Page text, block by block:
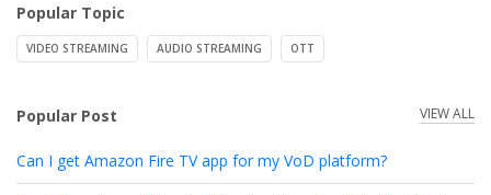
Popular Topic
VIDEO STREAMING AUDIO STREAMING OTT
Popular Post VIEW ALL
Can I get Amazon Fire TV app for my VoD platform?